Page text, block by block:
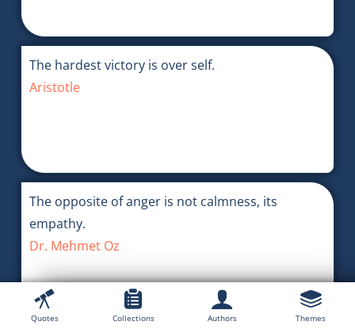
The hardest victory is over self.
Aristotle
The opposite of anger is not calmness, its
empathy.
Dr. Mehmet Oz
Quotes Collections Authors Themes